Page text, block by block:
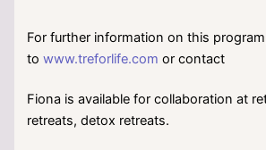
For further information on this
towww.treforlife.com or contact
Fiona is available for collaboration at
retreats, detox retreats.